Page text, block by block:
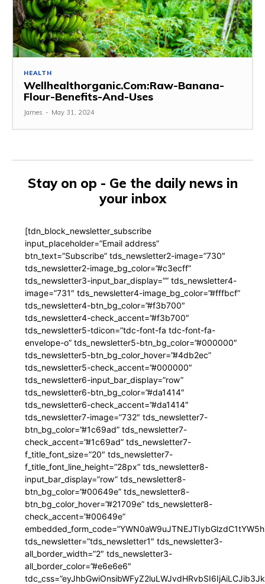
HEALTH
Wellhealthorganic.Com:Raw-Banana-
Flour-Benefits-And-Uses
James - May 31, 2024
Stay on op - Ge the daily news in
your inbox
[tdn_block_newsletter_subscribe
input_placeholder=”Email address”
btn_text=”Subscribe” tds_newsletter2-image=”730″
tds_newsletter2-image_bg_color=”#c3ecff”
tds_newsletter3-input_bar_display=”” tds_newsletter4-
image=”731″ tds_newsletter4-image_bg_color=”#fffbcf”
tds_newsletter4-btn_bg_color=”#f3b700″
tds_newsletter4-check_accent=”#f3b700″
tds_newsletter5-tdicon=”tdc-font-fa tdc-font-fa-
envelope-o” tds_newsletter5-btn_bg_color=”#000000″
tds_newsletter5-btn_bg_color_hover=”#4db2ec”
tds_newsletter5-check_accent=”#000000″
tds_newsletter6-input_bar_display=”row”
tds_newsletter6-btn_bg_color=”#da1414″
tds_newsletter6-check_accent=”#da1414″
tds_newsletter7-image=”732″ tds_newsletter7-
btn_bg_color=”#1c69ad” tds_newsletter7-
check_accent=”#1c69ad” tds_newsletter7-
f_title_font_size=”20″ tds_newsletter7-
f_title_font_line_height=”28px” tds_newsletter8-
input_bar_display=”row” tds_newsletter8-
btn_bg_color=”#00649e” tds_newsletter8-
btn_bg_color_hover=”#21709e” tds_newsletter8-
check_accent=”#00649e”
tds_newsletter=”tds_newsletter1″ tds_newsletter3-
all_border_width=”2″ tds_newsletter3-
all_border_color=”#e6e6e6″